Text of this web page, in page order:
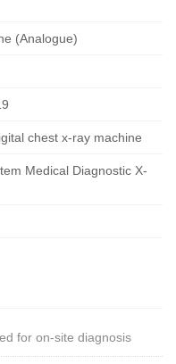
(Analogue)
chest x-ray machine
Medical Diagnostic X-
for on-site diagnosis